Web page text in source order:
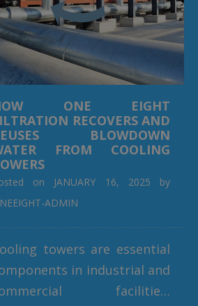
ONE EIGHT
RECOVERS AND
BLOWDOWN
FROM COOLING
on JANUARY 16, 2025 by
ADMIN
towers are essential
in industrial and
facilities,